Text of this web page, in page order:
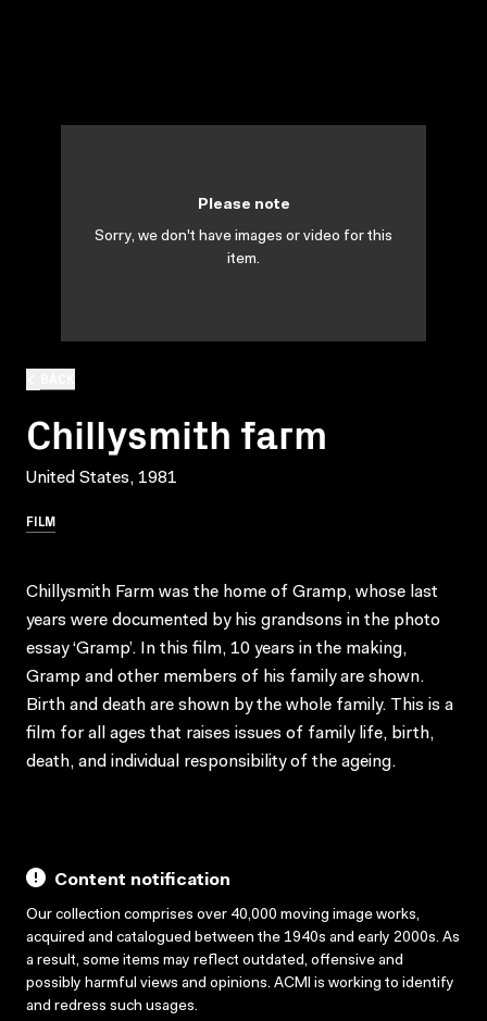
Chillysmith farm
United States, 1981
FILM
Please note
Sorry, we don't have images or video for this
item.
Chillysmith Farm was the home of Gramp, whose last
years were documented by his grandsons in the photo
essay ‘Gramp’. In this film, 10 years in the making,
Gramp and other members of his family are shown.
Birth and death are shown by the whole family. This is a
film for all ages that raises issues of family life, birth,
death, and individual responsibility of the ageing.
Content notification
Our collection comprises over 40,000 moving image works,
acquired and catalogued between the 1940s and early 2000s. As
a result, some items may reflect outdated, offensive and
possibly harmful views and opinions. ACMI is working to identify
and redress such usages.